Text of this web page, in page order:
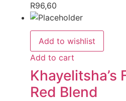
R96,60
Add to wishlist
Add to cart
Khayelitsha’s
Red Blend